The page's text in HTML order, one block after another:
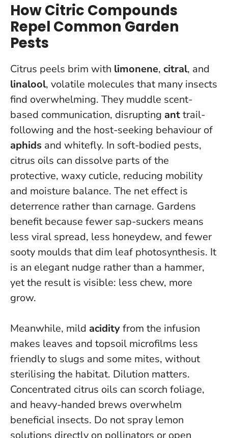
How Citric Compounds
Repel Common Garden
Pests
Citrus peels brim with limonene, citral, and
linalool, volatile molecules that many insects
find overwhelming. They muddle scent-
based communication, disrupting anttrail-
following and the host-seeking behaviour of
aphids and whitefly. In soft-bodied pests,
citrus oils can dissolve parts of the
protective, waxy cuticle, reducing mobility
and moisture balance. The net effect is
deterrence rather than carnage. Gardens
benefit because fewer sap-suckers means
less viral spread, less honeydew, and fewer
sooty moulds that dim leaf photosynthesis. It
is an elegant nudge rather than a hammer,
yet the result is visible: less chew, more
grow.
Meanwhile, mild acidityfrom the infusion
makes leaves and topsoil microfilms less
friendly to slugs and some mites, without
sterilising the habitat. Dilution matters.
Concentrated citrus oils can scorch foliage,
and heavy-handed brews overwhelm
beneficial insects. Do not spray lemon